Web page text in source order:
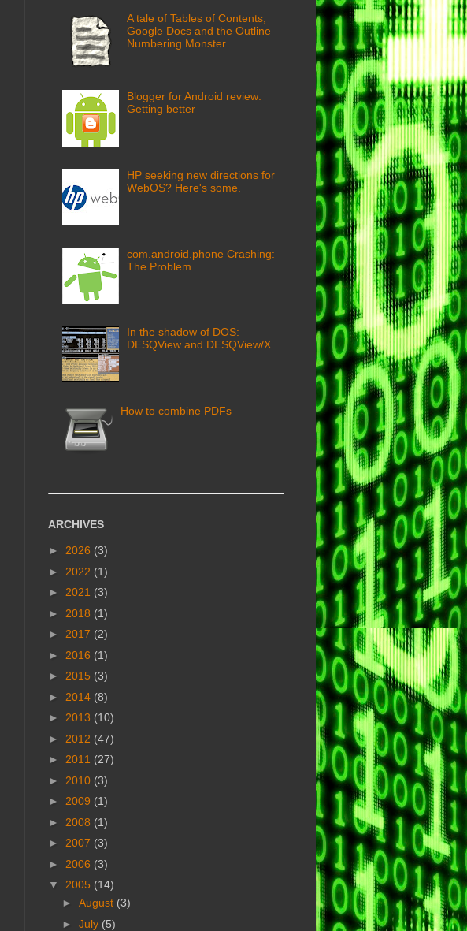
A tale of Tables of Contents,
Google Docs and the Outline
Numbering Monster
Blogger for Android review:
Getting better
HP seeking new directions for
WebOS? Here's some.
com.android.phone Crashing:
The Problem
In the shadow of DOS:
DESQView and DESQView/X
How to combine PDFs
ARCHIVES
► 2026 (3)
► 2022 (1)
► 2021 (3)
► 2018 (1)
► 2017 (2)
► 2016 (1)
► 2015 (3)
► 2014 (8)
► 2013 (10)
► 2012 (47)
► 2011 (27)
► 2010 (3)
► 2009 (1)
► 2008 (1)
► 2007 (3)
► 2006 (3)
▼ 2005 (14)
► August (3)
► July (5)